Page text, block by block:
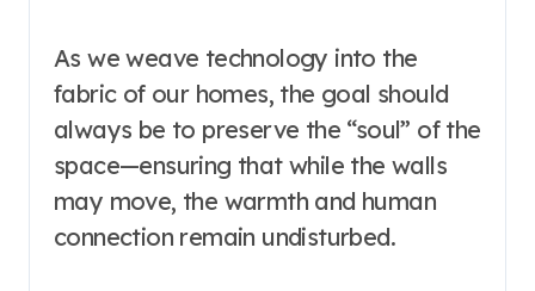
As we weave technology into the
fabric of our homes, the goal should
always be to preserve the “soul” of the
space—ensuring that while the walls
may move, the warmth and human
connection remain undisturbed.